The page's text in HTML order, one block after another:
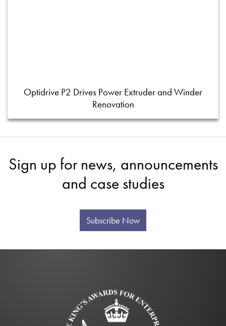
Optidrive P2 Drives Power Extruder and Winder
Renovation
Sign up for news, announcements
and case studies
Subscribe Now